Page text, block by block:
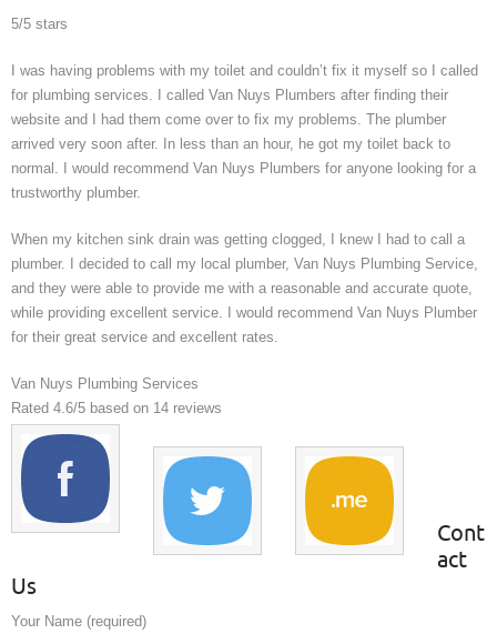
5/5 stars
I was having problems with my toilet and couldn’t fix it myself so I called
for plumbing services. I called Van Nuys Plumbers after finding their
website and I had them come over to fix my problems. The plumber
arrived very soon after. In less than an hour, he got my toilet back to
normal. I would recommend Van Nuys Plumbers for anyone looking for a
trustworthy plumber.
When my kitchen sink drain was getting clogged, I knew I had to call a
plumber. I decided to call my local plumber, Van Nuys Plumbing Service,
and they were able to provide me with a reasonable and accurate quote,
while providing excellent service. I would recommend Van Nuys Plumber
for their great service and excellent rates.
Van Nuys Plumbing Services
Rated 4.6/5 based on 14 reviews
Cont
act
Us
Your Name (required)